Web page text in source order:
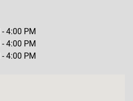
-4:00 PM
-4:00 PM
-4:00 PM